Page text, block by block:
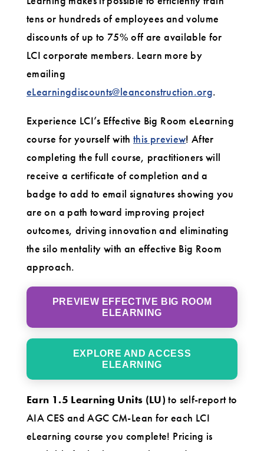
tens or hundreds of employees and volume
discounts of up to 75% off are available for
LCI corporate members. Learn more by
emailing
eLearningdiscounts@leanconstruction.org.
Experience LCI’s Effective Big Room eLearning
course for yourself with this preview! After
completing the full course, practitioners will
receive a certificate of completion and a
badge to add to email signatures showing you
are on a path toward improving project
outcomes, driving innovation and eliminating
the silo mentality with an effective Big Room
approach.
PREVIEW EFFECTIVE BIG ROOM
ELEARNING
EXPLORE AND ACCESS
ELEARNING
Earn 1.5 Learning Units (LU) to self-report to
AIA CES and AGC CM-Lean for each LCI
eLearning course you complete! Pricing is